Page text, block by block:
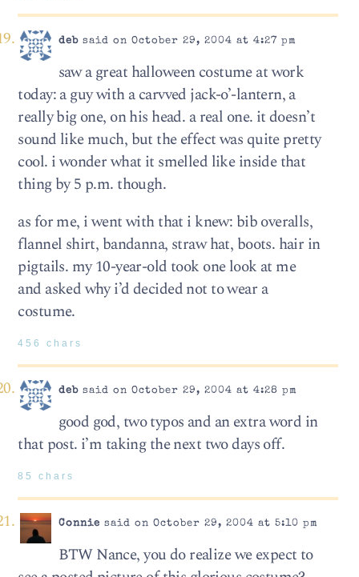
debsaid on October 29, 2004 at 4:27 pm
saw a great halloween costume at work
today: a guy with a carvved jack-o’-lantern, a
really big one, on his head. a real one. it doesn’t
sound like much, but the effect was quite pretty
cool. i wonder what it smelled like inside that
thing by 5 p.m. though.
as for me, i went with that i knew: bib overalls,
flannel shirt, bandanna, straw hat, boots. hair in
pigtails. my 10-year-old took one look at me
and asked why i’d decided not to wear a
costume.
456 chars
debsaid on October 29, 2004 at 4:28 pm
good god, two typos and an extra word in
that post. i’m taking the next two days off.
85 chars
Connie said on October 29, 2004 at 5:10 pm
BTW Nance, you do realize we expect to